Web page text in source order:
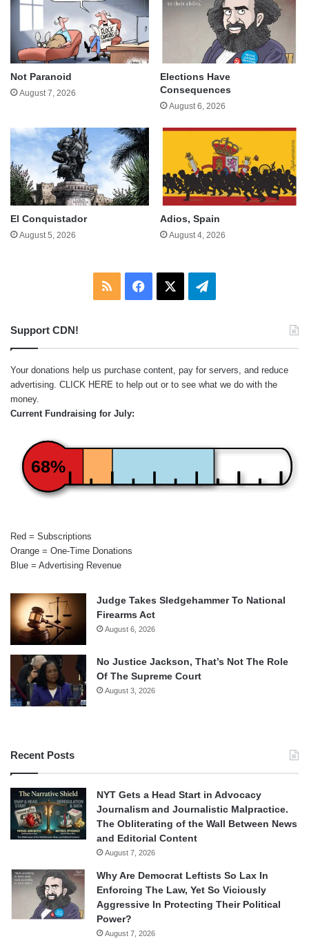
Not Paranoid
August 7, 2026
Elections Have
Consequences
August 6, 2026
El Conquistador
August 5, 2026
Adios, Spain
August 4, 2026
RSS Facebook Telegram
Support CDN!
Your donations help us purchase content, pay for servers, and reduce
advertising. CLICK HERE to help out or to see what we do with the
money.
Current Fundraising for July:
68%
Red = Subscriptions
Orange = One-Time Donations
Blue = Advertising Revenue
Judge Takes Sledgehammer To National
Firearms Act
August 6, 2026
No Justice Jackson, That’s Not The Role
Of The Supreme Court
August 3, 2026
Recent Posts
NYT Gets a Head Start in Advocacy
Journalism and Journalistic Malpractice.
The Obliterating of the Wall Between News
and Editorial Content
August 7, 2026
Why Are Democrat Leftists So Lax In
Enforcing The Law, Yet So Viciously
Aggressive In Protecting Their Political
Power?
August 7, 2026